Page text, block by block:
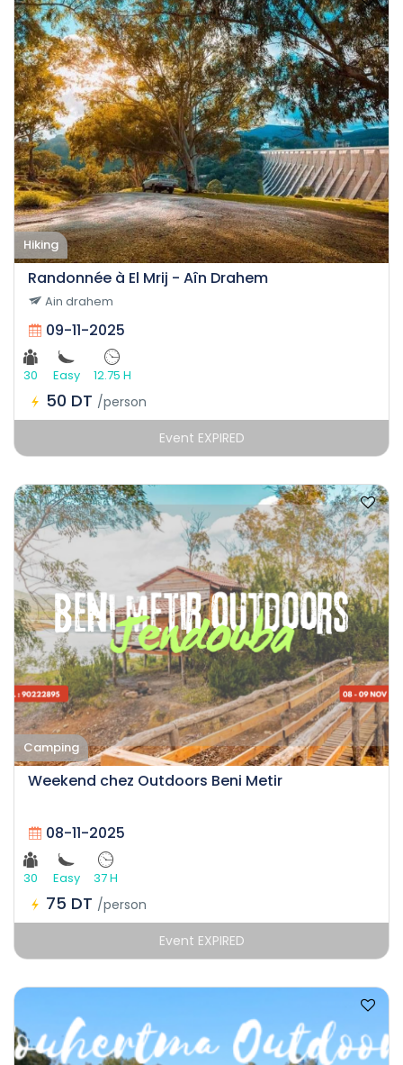
Hiking
Randonnée à El Mrij - Aîn Drahem
Ain drahem
09-11-2025
30 Easy 12.75 H
50 DT /person
Event EXPIRED
Camping
Weekend chez Outdoors Beni Metir
08-11-2025
30 Easy 37 H
75 DT /person
Event EXPIRED